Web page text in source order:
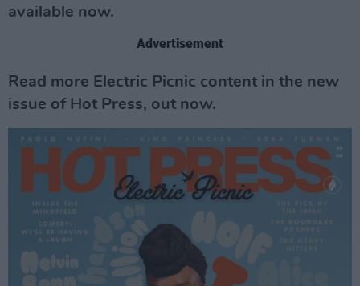
available now.
Advertisement
Read more Electric Picnic content in the new
issue of Hot Press, out now.